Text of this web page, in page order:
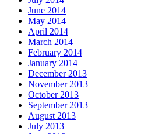
June 2014
May 2014
April 2014
March 2014
February 2014
January 2014
December 2013
November 2013
October 2013
September 2013
August 2013
July 2013